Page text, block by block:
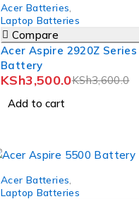
Acer Batteries
Laptop Batteries
Compare
Acer Aspire 2920Z Series
Battery
KSh3,600.0
KSh3,500.0
Add to cart
Acer Batteries
Laptop Batteries